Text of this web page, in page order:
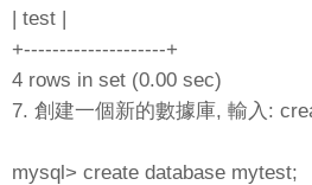
| test |
+--------------------+
4 rows in set (0.00 sec)
7. 創建一個新的數據庫, 輸入:
mysql> create database mytest;